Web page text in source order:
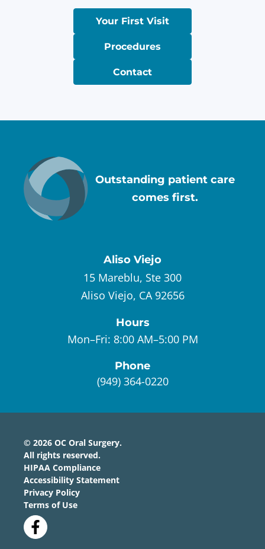
Your First Visit
Procedures
Contact
Outstanding patient care
comes first.
Aliso Viejo
15 Mareblu, Ste 300
Aliso Viejo, CA 92656
Hours
Mon–Fri: 8:00 AM–5:00 PM
Phone
(949) 364-0220
© 2026 OC Oral Surgery.
All rights reserved.
HIPAA Compliance
Accessibility Statement
Privacy Policy
Terms of Use